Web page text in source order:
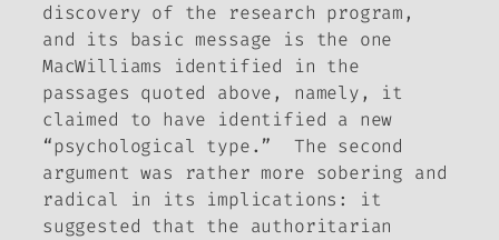
discovery of the research program,
and its basic message is the one
MacWilliams identified in the
passages quoted above, namely, it
claimed to have identified a new
“psychological type.” The second
argument was rather more sobering and
radical in its implications: it
suggested that the authoritarian